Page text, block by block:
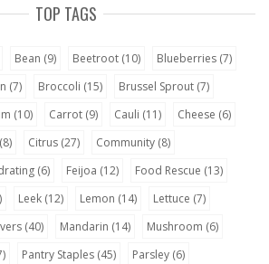
TOP TAGS
Bean (9) Beetroot (10) Blueberries (7)
(7) Broccoli (15) Brussel Sprout (7)
(10) Carrot (9) Cauli (11) Cheese (6)
(8) Citrus (27) Community (8)
(6) Feijoa (12) Food Rescue (13)
Leek (12) Lemon (14) Lettuce (7)
(40) Mandarin (14) Mushroom (6)
Pantry Staples (45) Parsley (6)